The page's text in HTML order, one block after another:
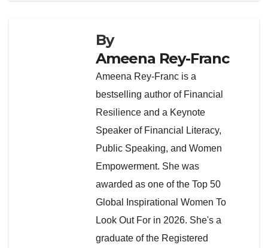
By
Ameena Rey-Franc
Ameena Rey-Franc is a
bestselling author of Financial
Resilience and a Keynote
Speaker of Financial Literacy,
Public Speaking, and Women
Empowerment. She was
awarded as one of the Top 50
Global Inspirational Women To
Look Out For in 2026. She's a
graduate of the Registered